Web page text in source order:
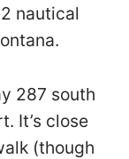
nautical
287 south
It’s close
(though